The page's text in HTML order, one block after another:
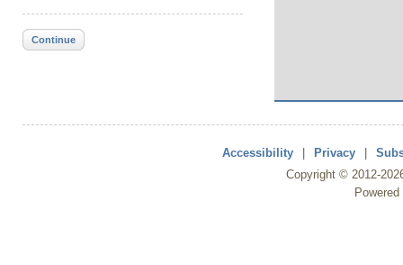
Continue
Accessibility Privacy
Copyright © 2012-